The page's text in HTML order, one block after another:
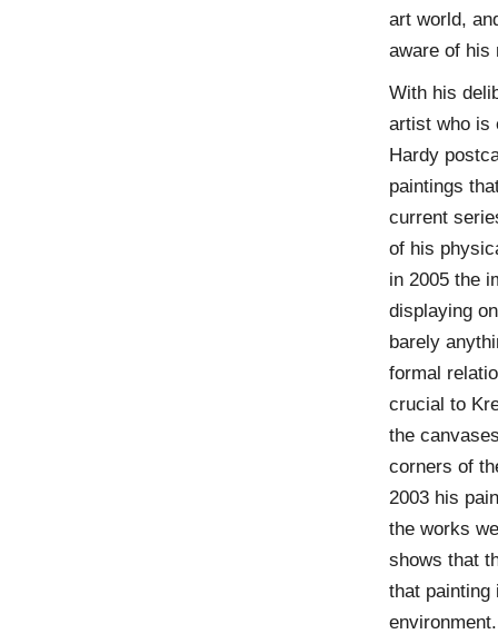
art world,
aware of his
With his
artist who is
Hardy
paintings
current
of his
in 2005 the
displaying
barely
formal
crucial to
the
corners of
2003 his
the works
shows that
that
environment.